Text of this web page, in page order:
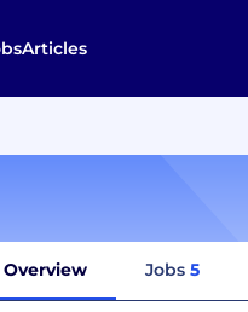
Articles
Overview Jobs 5